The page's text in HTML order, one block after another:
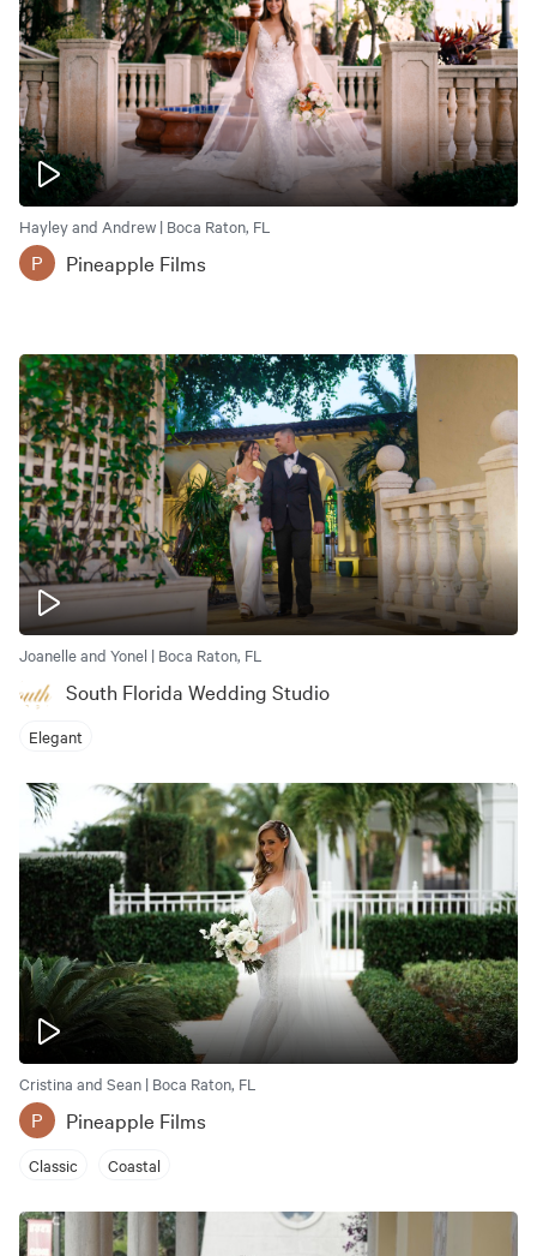
Hayley and Andrew | Boca Raton, FL
P Pineapple Films
Joanelle and Yonel | Boca Raton, FL
South Florida Wedding Studio
Elegant
Cristina and Sean | Boca Raton, FL
P Pineapple Films
Classic Coastal